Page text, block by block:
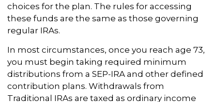
choices for the plan. The rules for accessing
these funds are the same as those governing
regular IRAs.
In most circumstances, once you reach age 73,
you must begin taking required minimum
distributions from a SEP-IRA and other defined
contribution plans. Withdrawals from
Traditional IRAs are taxed as ordinary income